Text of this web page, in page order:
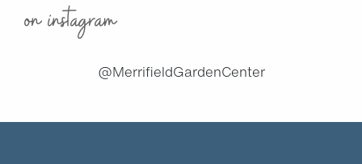
on instagram
@MerrifieldGardenCenter